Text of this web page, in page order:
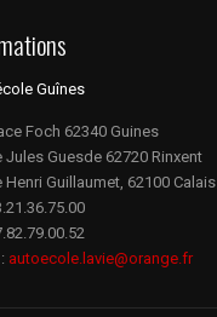
Guînes
Foch 62340 Guines
Jules Guesde 62720 Rinxent
Henri Guillaumet, 62100 Calais
autoecole.lavie@orange.fr